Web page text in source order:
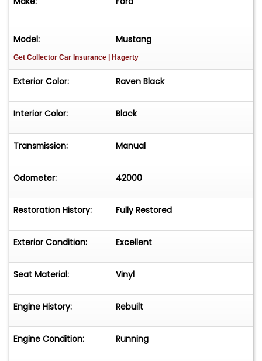
Model: Mustang
Get Collector Car Insurance | Hagerty
Exterior Color: Raven Black
Interior Color: Black
Transmission: Manual
Odometer: 42000
Restoration History: Fully Restored
Exterior Condition: Excellent
Seat Material: Vinyl
Engine History: Rebuilt
Engine Condition: Running